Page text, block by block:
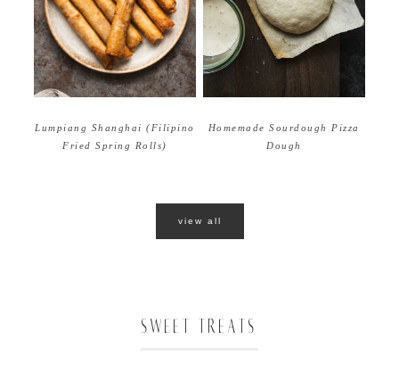
Lumpiang Shanghai (Filipino
Fried Spring Rolls)
Homemade Sourdough Pizza
Dough
view all
SWEET TREATS